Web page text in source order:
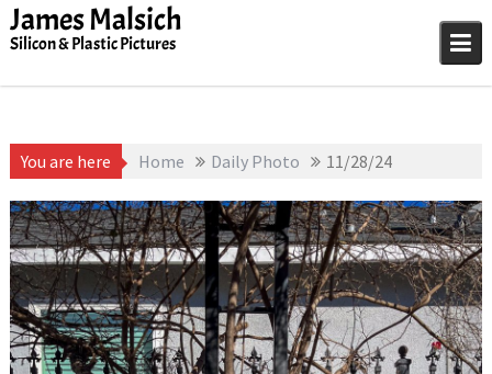
Skip
toJames Malsich
Silicon & Plastic Pictures
You are here Home Daily Photo 11/28/24
November 28, 2025
James Malsich
1D-1M-1Y,Daily Photo